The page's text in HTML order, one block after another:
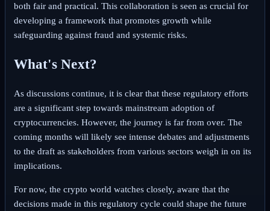
both fair and practical. This collaboration is seen as crucial for
developing a framework that promotes growth while
safeguarding against fraud and systemic risks.
What's Next?
As discussions continue, it is clear that these regulatory efforts
are a significant step towards mainstream adoption of
cryptocurrencies. However, the journey is far from over. The
coming months will likely see intense debates and adjustments
to the draft as stakeholders from various sectors weigh in on its
implications.
For now, the crypto world watches closely, aware that the
decisions made in this regulatory cycle could shape the future